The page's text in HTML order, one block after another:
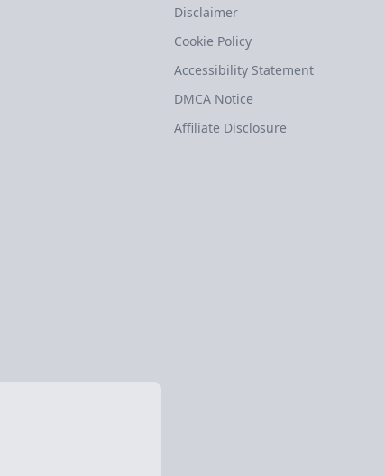
Disclaimer
Cookie Policy
Accessibility Statement
DMCA Notice
Affiliate Disclosure